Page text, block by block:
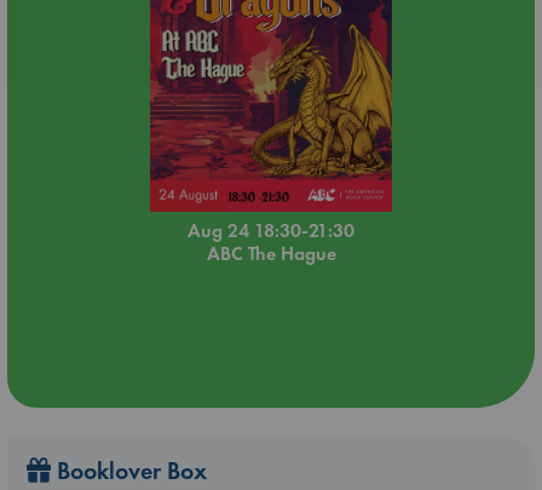
Aug 24 18:30-21:30
ABC The Hague
Booklover Box